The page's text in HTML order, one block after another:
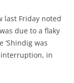
last Friday noted
due to a flaky
was
in